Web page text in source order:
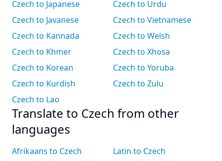
Czech to Japanese
Czech to Javanese
Czech to Kannada
Czech to Khmer
Czech to Korean
Czech to Kurdish
Czech to Lao
Czech to Urdu
Czech to Vietnamese
Czech to Welsh
Czech to Xhosa
Czech to Yoruba
Czech to Zulu
Translate to Czech from other
languages
Afrikaans to Czech
Latin to Czech